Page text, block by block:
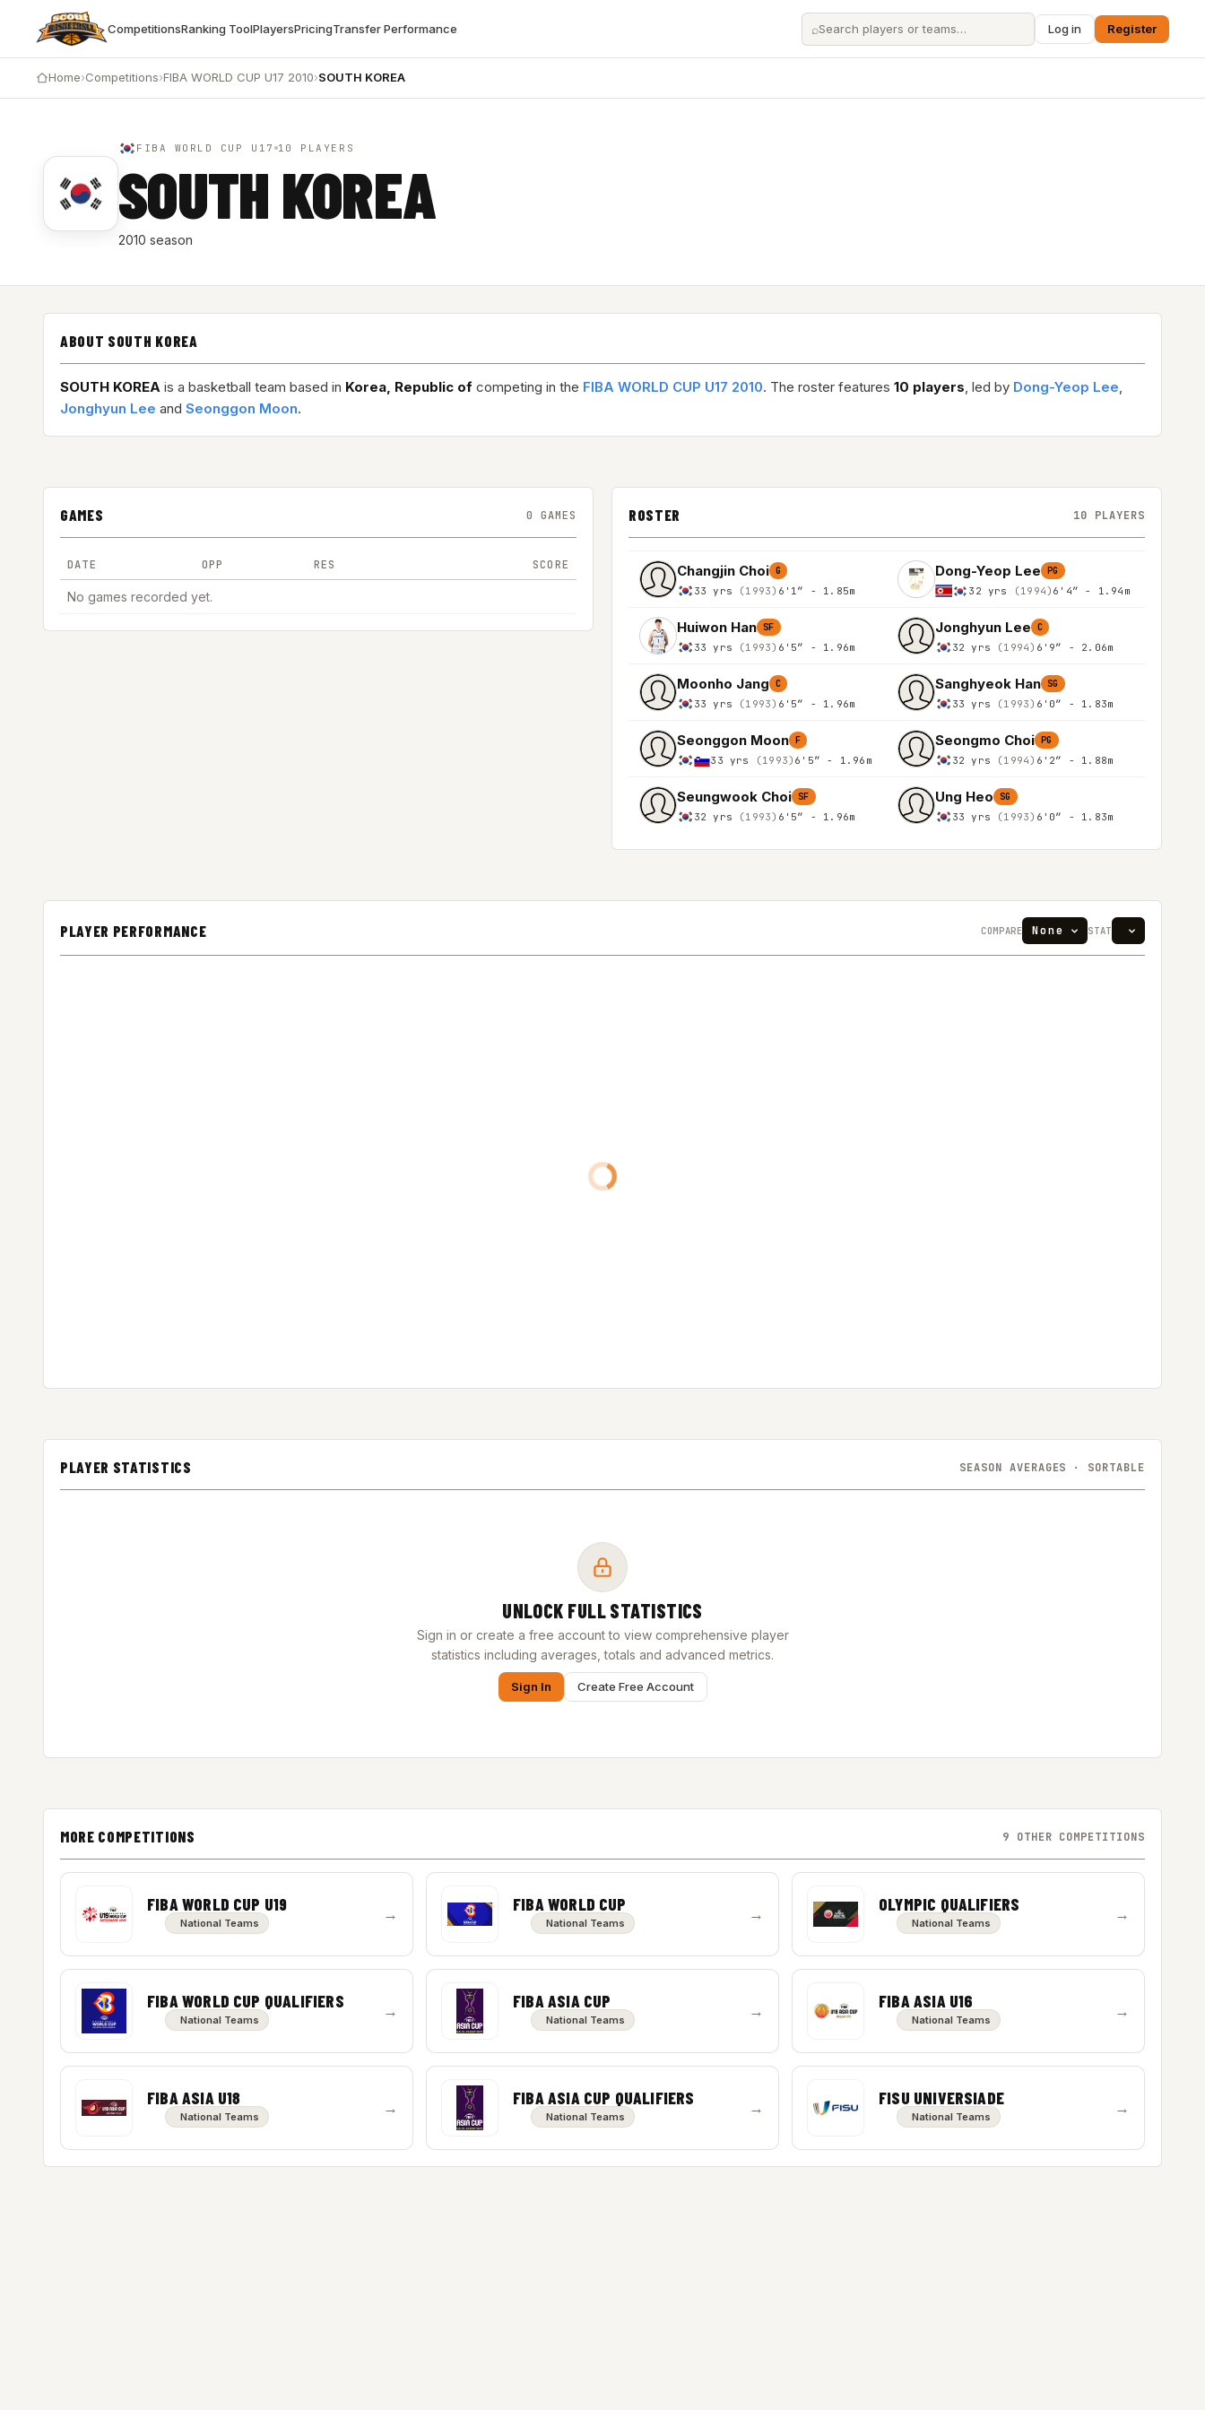
CompetitionsRanking ToolPlayersPricingTransfer Performance ⌕ Log in Register
Home›Competitions›FIBA WORLD CUP U17 2010›SOUTH KOREA
FIBA WORLD CUP U17 10 PLAYERS
SOUTH KOREA
2010 season
ABOUT SOUTH KOREA
SOUTH KOREA is a basketball team based in Korea, Republic of competing in the FIBA WORLD CUP U17 2010. The roster features 10 players, led by Dong-Yeop Lee,
Jonghyun Lee and Seonggon Moon.
GAMES 0 GAMES
DATE OPP RES SCORE
No games recorded yet.
ROSTER 10 PLAYERS
Changjin Choi G
33 yrs (1993) 6'1″ - 1.85m
Dong-Yeop Lee PG
32 yrs (1994) 6'4″ - 1.94m
Huiwon Han SF
33 yrs (1993) 6'5″ - 1.96m
Jonghyun Lee C
32 yrs (1994) 6'9″ - 2.06m
Moonho Jang C
33 yrs (1993) 6'5″ - 1.96m
Sanghyeok Han SG
33 yrs (1993) 6'0″ - 1.83m
Seonggon Moon F
33 yrs (1993) 6'5″ - 1.96m
Seongmo Choi PG
32 yrs (1994) 6'2″ - 1.88m
Seungwook Choi SF
32 yrs (1993) 6'5″ - 1.96m
Ung Heo SG
33 yrs (1993) 6'0″ - 1.83m
PLAYER PERFORMANCE COMPARE STAT
PLAYER STATISTICS SEASON AVERAGES · SORTABLE
UNLOCK FULL STATISTICS
Sign in or create a free account to view comprehensive player
statistics including averages, totals and advanced metrics.
Sign In Create Free Account
MORE COMPETITIONS 9 OTHER COMPETITIONS
FIBA WORLD CUP U19
National Teams → FIBA WORLD CUP
National Teams → OLYMPIC QUALIFIERS
National Teams →
FIBA WORLD CUP QUALIFIERS
National Teams → FIBA ASIA CUP
National Teams → FIBA ASIA U16
National Teams →
FIBA ASIA U18
National Teams → FIBA ASIA CUP QUALIFIERS
National Teams → FISU UNIVERSIADE
National Teams →